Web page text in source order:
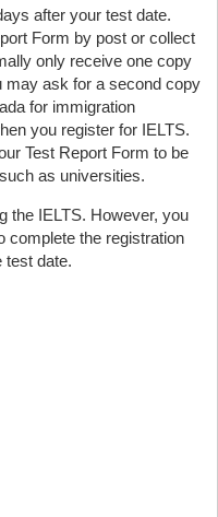
after your test date.
Form by post or collect
only receive one copy
may ask for a second copy
for immigration
you register for IELTS.
Test Report Form to be
as universities.
the IELTS. However, you
complete the registration
test date.